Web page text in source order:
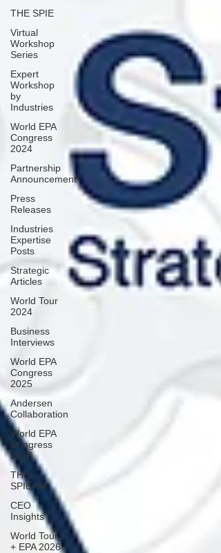
THE SPIE
Virtual
Workshop
Series
Expert
Workshop
by
Industries
World EPA
Congress
2024
Partnership
Announcement
Press
Releases
Industries
Expertise
Posts
Strategic
Articles
World Tour
2024
Business
Interviews
World EPA
Congress
2025
Andersen
Collaboration
World EPA
Congress
2026
THE
SPIE+AI
CEO
Insights
World Tour
+ EPA 2026